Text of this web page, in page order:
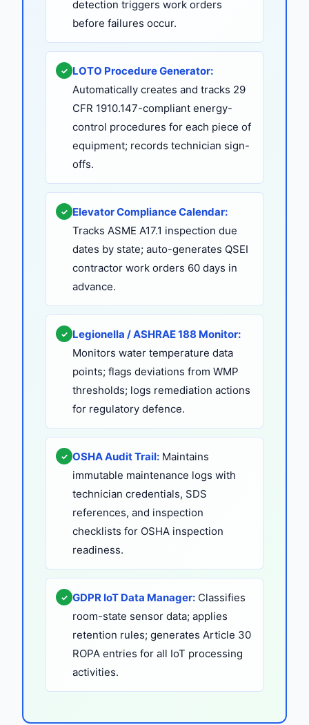
detection triggers work orders
before failures occur.
✓ LOTO Procedure Generator:
Automatically creates and tracks 29
CFR 1910.147-compliant energy-
control procedures for each piece of
equipment; records technician sign-
offs.
✓ Elevator Compliance Calendar:
Tracks ASME A17.1 inspection due
dates by state; auto-generates QSEI
contractor work orders 60 days in
advance.
✓ Legionella / ASHRAE 188 Monitor:
Monitors water temperature data
points; flags deviations from WMP
thresholds; logs remediation actions
for regulatory defence.
✓ OSHA Audit Trail: Maintains
immutable maintenance logs with
technician credentials, SDS
references, and inspection
checklists for OSHA inspection
readiness.
✓ GDPR IoT Data Manager: Classifies
room-state sensor data; applies
retention rules; generates Article 30
ROPA entries for all IoT processing
activities.